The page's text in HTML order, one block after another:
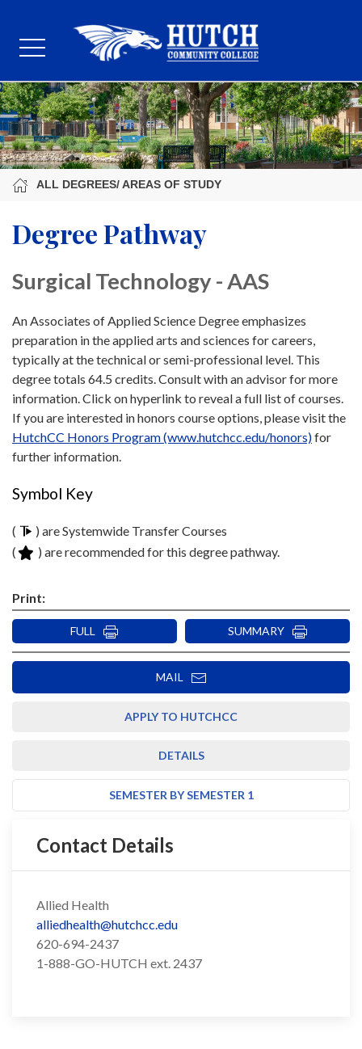
ALL DEGREES/ AREAS OF STUDY
Degree Pathway
Surgical Technology - AAS
An Associates of Applied Science Degree emphasizes
preparation in the applied arts and sciences for careers,
typically at the technical or semi-professional level. This
degree totals 64.5 credits. Consult with an advisor for more
information. Click on hyperlink to reveal a full list of courses.
If you are interested in honors course options, please visit the
HutchCC Honors Program (www.hutchcc.edu/honors)for
further information.
Symbol Key
(
) are Systemwide Transfer Courses
(
) are recommended for this degree pathway.
Print:
FULL SUMMARY
MAIL
APPLY TO HUTCHCC
DETAILS
SEMESTER BY SEMESTER 1
Contact Details
Allied Health
alliedhealth@hutchcc.edu
620-694-2437
1-888-GO-HUTCH ext. 2437